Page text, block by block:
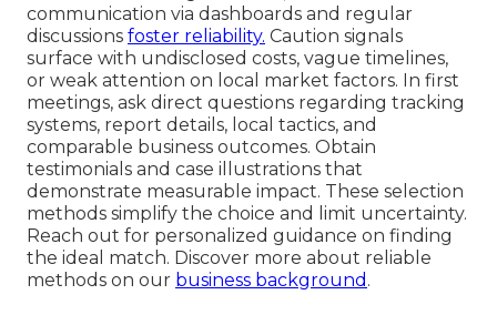
communication via dashboards and regular
discussions foster reliability. Caution signals
surface with undisclosed costs, vague timelines,
or weak attention on local market factors. In first
meetings, ask direct questions regarding tracking
systems, report details, local tactics, and
comparable business outcomes. Obtain
testimonials and case illustrations that
demonstrate measurable impact. These selection
methods simplify the choice and limit uncertainty.
Reach out for personalized guidance on finding
the ideal match. Discover more about reliable
methods on our business background .